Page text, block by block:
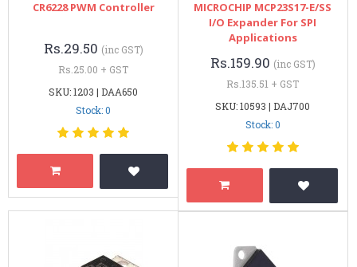
CR6228 PWM Controller
Rs.29.50 (inc GST)
Rs.25.00 + GST
SKU: 1203 | DAA650
Stock: 0
MICROCHIP MCP23S17-E/SS
I/O Expander For SPI
Applications
Rs.159.90 (inc GST)
Rs.135.51 + GST
SKU: 10593 | DAJ700
Stock: 0